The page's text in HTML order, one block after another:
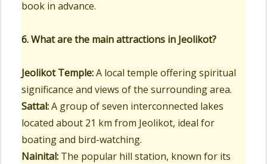
book in advance.
6. What are the main attractions in Jeolikot?
Jeolikot Temple:A local temple offering spiritual
significance and views of the surrounding area.
Sattal:A group of seven interconnected lakes
located about 21 km from Jeolikot, ideal for
boating and bird-watching.
Nainital: The popular hill station, known for its